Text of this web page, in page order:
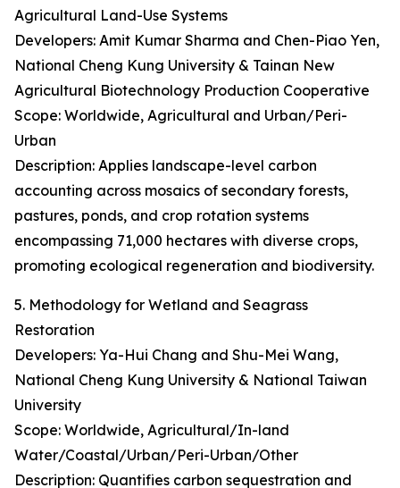
Agricultural Land-Use Systems
Developers: Amit Kumar Sharma and Chen-Piao Yen,
National Cheng Kung University & Tainan New
Agricultural Biotechnology Production Cooperative
Scope: Worldwide, Agricultural and Urban/Peri-
Urban
Description: Applies landscape-level carbon
accounting across mosaics of secondary forests,
pastures, ponds, and crop rotation systems
encompassing 71,000 hectares with diverse crops,
promoting ecological regeneration and biodiversity.
5. Methodology for Wetland and Seagrass
Restoration
Developers: Ya-Hui Chang and Shu-Mei Wang,
National Cheng Kung University & National Taiwan
University
Scope: Worldwide, Agricultural/In-land
Water/Coastal/Urban/Peri-Urban/Other
Description: Quantifies carbon sequestration and